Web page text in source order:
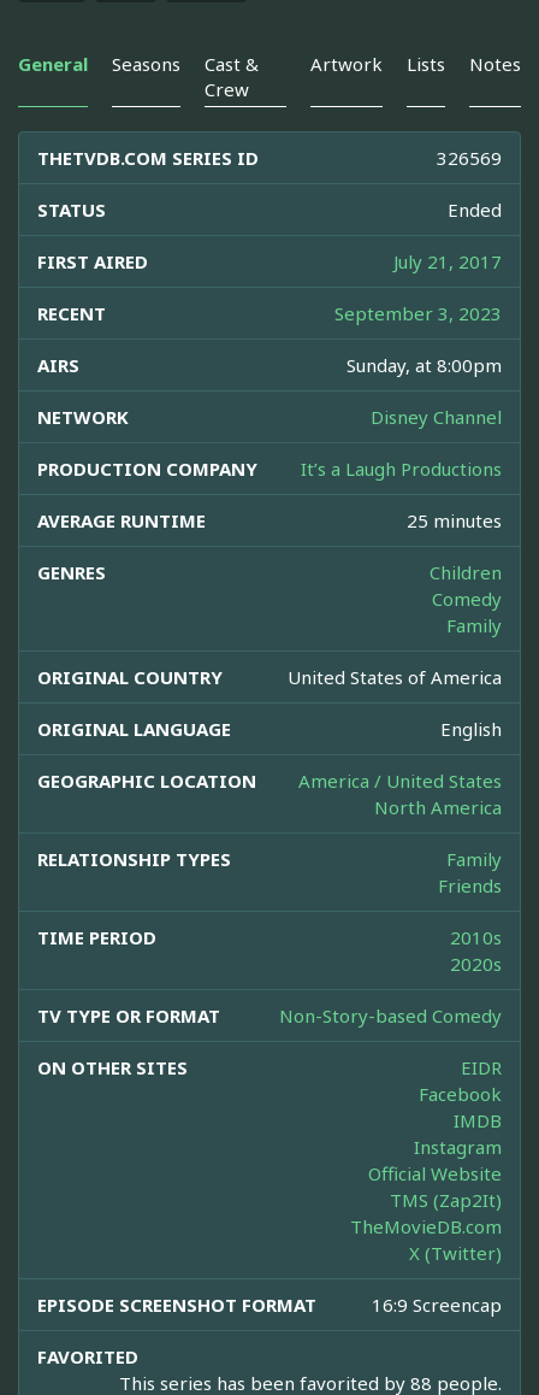
General Seasons
Cast &
Crew
Artwork Lists Notes
THETVDB.COM SERIES ID 326569
STATUS Ended
FIRST AIRED July 21, 2017
RECENT September 3, 2023
AIRS Sunday, at 8:00pm
NETWORK Disney Channel
PRODUCTION COMPANY It’s a Laugh Productions
AVERAGE RUNTIME 25 minutes
GENRES
Children
Comedy
Family
ORIGINAL COUNTRY United States of America
ORIGINAL LANGUAGE English
GEOGRAPHIC LOCATION
America / United States
North America
RELATIONSHIP TYPES
Family
Friends
TIME PERIOD
2010s
2020s
TV TYPE OR FORMAT Non-Story-based Comedy
ON OTHER SITES
EIDR
Facebook
IMDB
Instagram
Official Website
TMS (Zap2It)
TheMovieDB.com
X (Twitter)
EPISODE SCREENSHOT FORMAT 16:9 Screencap
FAVORITED
This series has been favorited by 88 people.